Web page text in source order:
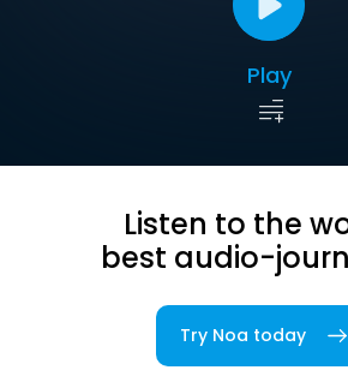
Play
Listen to the
best audio-
Try Noa today